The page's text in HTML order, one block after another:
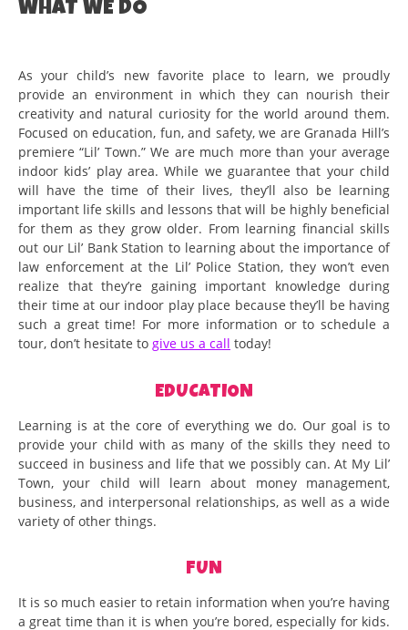
WHAT WE DO
As your child’s new favorite place to learn, we proudly
provide an environment in which they can nourish their
creativity and natural curiosity for the world around them.
Focused on education, fun, and safety, we are Granada Hill’s
premiere “Lil’ Town.” We are much more than your average
indoor kids’ play area. While we guarantee that your child
will have the time of their lives, they’ll also be learning
important life skills and lessons that will be highly beneficial
for them as they grow older. From learning financial skills
out our Lil’ Bank Station to learning about the importance of
law enforcement at the Lil’ Police Station, they won’t even
realize that they’re gaining important knowledge during
their time at our indoor play place because they’ll be having
such a great time! For more information or to schedule a
tour, don’t hesitate to give us a call today!
EDUCATION
Learning is at the core of everything we do. Our goal is to
provide your child with as many of the skills they need to
succeed in business and life that we possibly can. At My Lil’
Town, your child will learn about money management,
business, and interpersonal relationships, as well as a wide
variety of other things.
FUN
It is so much easier to retain information when you’re having
a great time than it is when you’re bored, especially for kids.